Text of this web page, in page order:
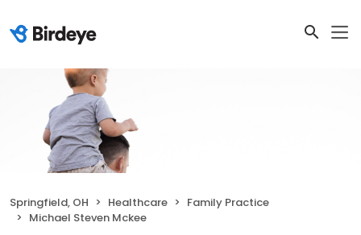
Springfield, OH Healthcare
Family Practice
Michael Steven Mckee